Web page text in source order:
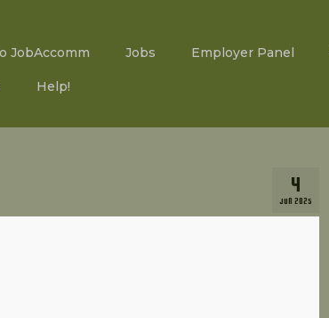
JobAccomm Jobs Employer Panel
Help!
4
JUN 2025